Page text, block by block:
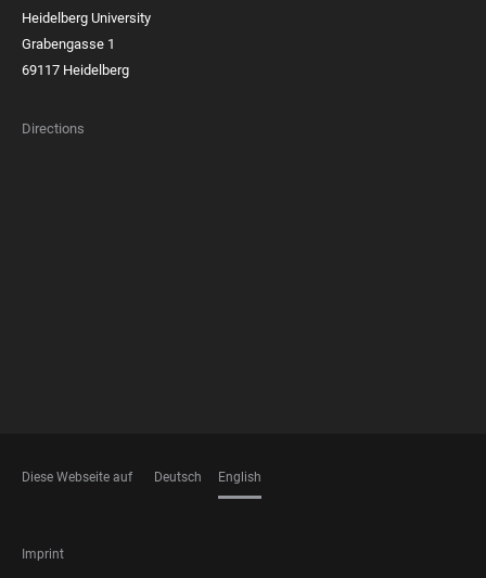
Heidelberg University
Grabengasse 1
69117 Heidelberg
Directions
Diese Webseite auf Deutsch English
FOOTER
Imprint